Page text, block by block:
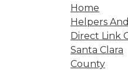
Home
Helpers And
Direct Link
Santa Clara
County